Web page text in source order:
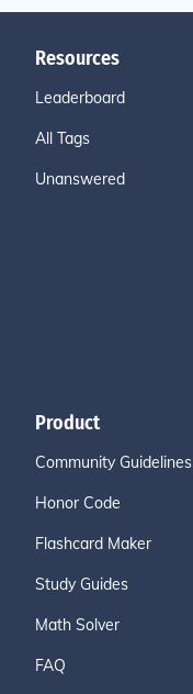
Resources
Leaderboard
All Tags
Unanswered
Product
Community Guidelines
Honor Code
Flashcard Maker
Study Guides
Math Solver
FAQ